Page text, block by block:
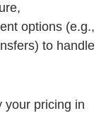
options (e.g.,
to handle
your pricing in